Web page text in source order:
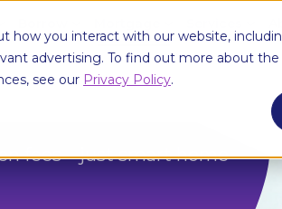
you interact with our website,
advertising. To find out more about the
see our Privacy Policy.
fees—just smart home